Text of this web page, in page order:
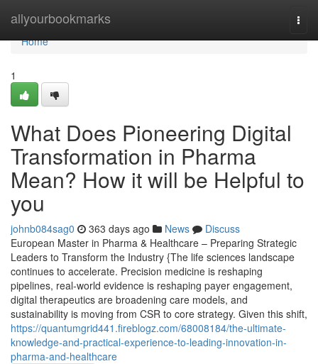
allyourbookmarks
Home
Home
1
What Does Pioneering Digital
Transformation in Pharma
Mean? How it will be Helpful to
you
johnb084sag0 363 days ago News
Discuss
European Master in Pharma & Healthcare – Preparing Strategic
Leaders to Transform the Industry {The life sciences landscape
continues to accelerate. Precision medicine is reshaping
pipelines, real-world evidence is reshaping payer engagement,
digital therapeutics are broadening care models, and
sustainability is moving from CSR to core strategy. Given this shift,
https://quantumgrid441.fireblogz.com/68008184/the-ultimate-
knowledge-and-practical-experience-to-leading-innovation-in-
pharma-and-healthcare